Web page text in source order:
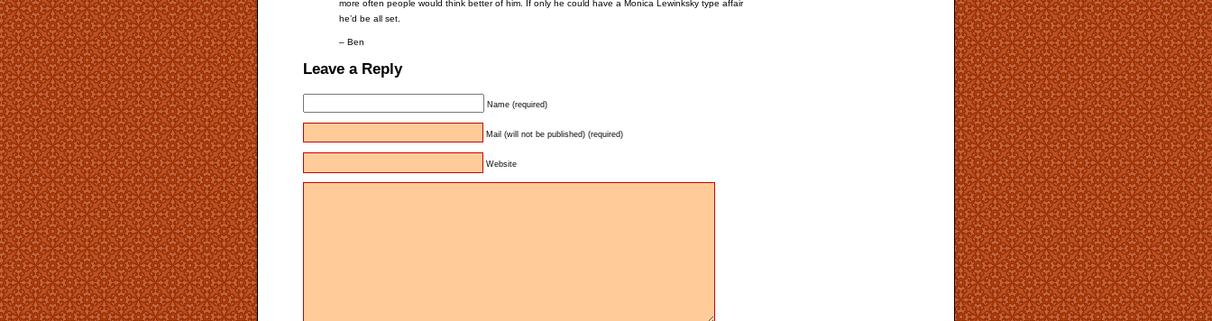
more often people would think better of him. If only he could have a Monica Lewinksky type affair
he’d be all set.
– Ben
Leave a Reply
Name (required)
Mail (will not be published) (required)
Website